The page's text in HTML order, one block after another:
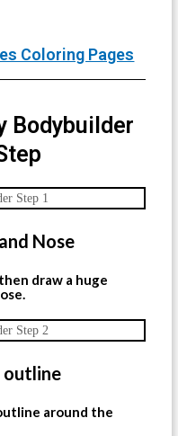
Coloring Pages
Bodybuilder
Nose
draw a huge
outline
around the